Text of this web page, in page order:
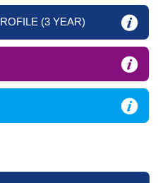
(3 YEAR)